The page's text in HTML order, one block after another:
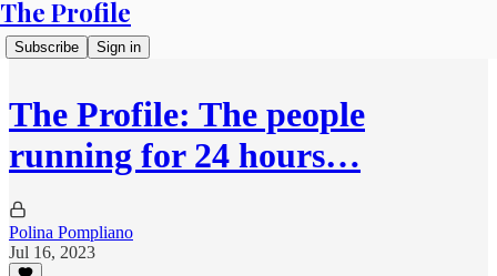
The Profile
Subscribe Sign in
The Profile: The people
running for 24 hours…
Polina Pompliano
Jul 16, 2023